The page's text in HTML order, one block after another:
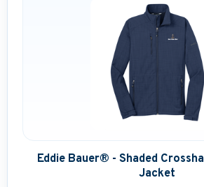
Eddie Bauer® - Shaded
Jacket